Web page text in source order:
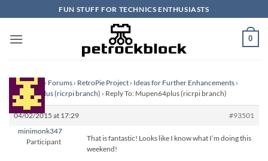
to
content
FUN STUFF FOR TECHNICS ENTHUSIASTS
0
Homepage › Forums › RetroPie Project › Ideas for Further Enhancements ›
Mupen64plus (ricrpi branch) › Reply To: Mupen64plus (ricrpi branch)
04/02/2015 at 17:29
#93501
minimonk347
Participant
That is fantastic! Looks like I know what I’m doing this
weekend!